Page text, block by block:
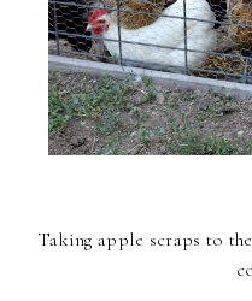
Taking apple scraps to